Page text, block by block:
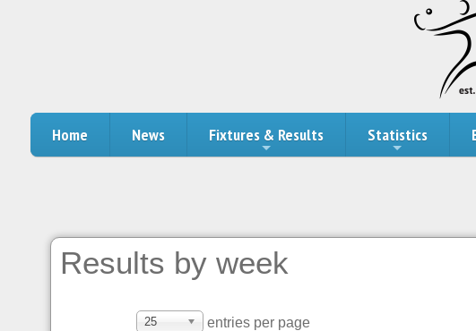
Home News Fixtures & Results Statistics
Results by week
25 entries per page